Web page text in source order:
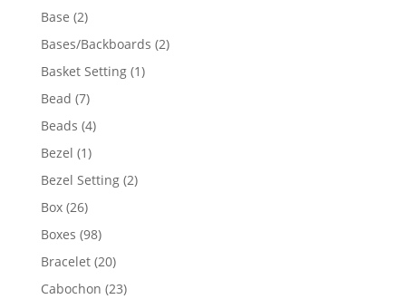
Base 22
products
Bases/Backboards 22
Basket Setting 11
Bead 77
products
Beads 44
Bezel 11
product
Bezel Setting 22
Box 2626
products
Boxes 9898
products
Bracelet 2020
products
Cabochon 2323